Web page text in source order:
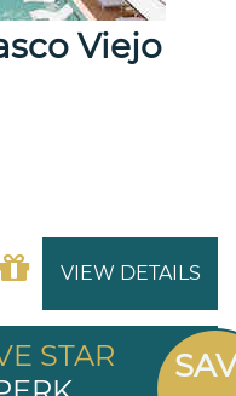
Viejo
VIEW DETAILS
STAR